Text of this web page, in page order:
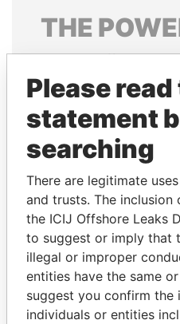
THE
Explore the offshore
politicians and their
Pandora
Please
statement
searching
There are legitimate
and trusts. The
the ICIJ Offshore Leaks
to suggest or imply that
illegal or improper
entities have the same
suggest you confirm the
individuals or entities